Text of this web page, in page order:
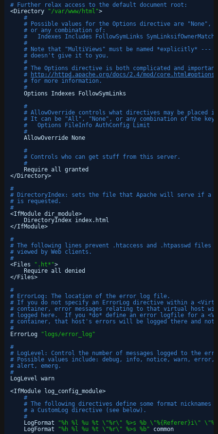
# Further relax access to the default document root:
<Directory
"/var/www/html">
#
# Possible values for the Options directive are "None",
# or any combination of:
#   Indexes Includes FollowSymLinks SymLinksifOwnerMatch
#
# Note that "MultiViews" must be named *explicitly* ---
# doesn't give it to you.
#
# The Options directive is both complicated and
# http://httpd.apache.org/docs/2.4/mod/core.html#options
# for more information.
#
Options Indexes FollowSymLinks
#
# AllowOverride controls what directives may be placed
# It can be "All", "None", or any combination of the
#   Options FileInfo AuthConfig Limit
#
AllowOverride None
#
# Controls who can get stuff from this server.
#
Require all granted
</Directory>
#
# DirectoryIndex: sets the file that Apache will serve if a
# is requested.
#
<IfModule dir_module>
DirectoryIndex index.html
</IfModule>
#
# The following lines prevent .htaccess and .htpasswd files
# viewed by Web clients.
#
<Files
".ht*">
Require all denied
</Files>
#
# ErrorLog: The location of the error log file.
# If you do not specify an ErrorLog directive within a
# container, error messages relating to that virtual host
# logged here.  If you *do* define an error logfile for a
# container, that host's errors will be logged there and not
#
ErrorLog
"logs/error_log"
#
# LogLevel: Control the number of messages logged to the
# Possible values include: debug, info, notice, warn,
# alert, emerg.
#
LogLevel warn
<IfModule log_config_module>
#
# The following directives define some format nicknames
# a CustomLog directive (see below).
#
LogFormat
"%h %l %u %t \"%r\" %>s %b \"%{Referer}i\"
LogFormat
"%h %l %u %t \"%r\" %>s %b"
common